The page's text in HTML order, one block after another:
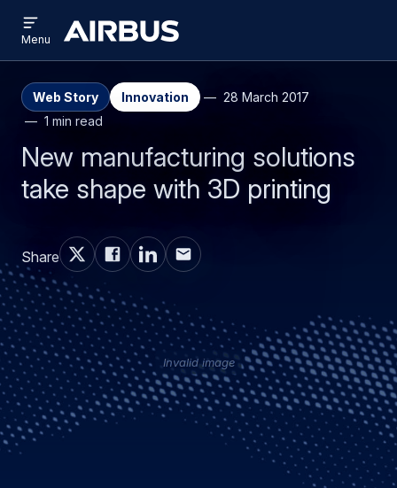
main
search
Airbus
menu
Menu
Web Story Innovation
28 March 2017
1 min read
New manufacturing solutions
take shape with 3D printing
Share
Invalid image